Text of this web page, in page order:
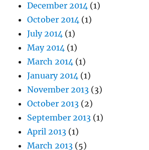
December 2014 (1)
October 2014 (1)
July 2014 (1)
May 2014 (1)
March 2014 (1)
January 2014 (1)
November 2013 (3)
October 2013 (2)
September 2013 (1)
April 2013 (1)
March 2013 (5)